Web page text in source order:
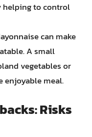
to control
can make
A small
vegetables or
enjoyable meal.
Risks